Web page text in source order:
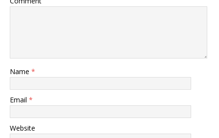
Name *
Email *
Website